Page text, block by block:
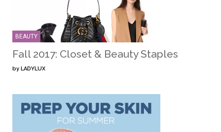
BEAUTY
Fall 2017: Closet & Beauty Staples
by LADYLUX